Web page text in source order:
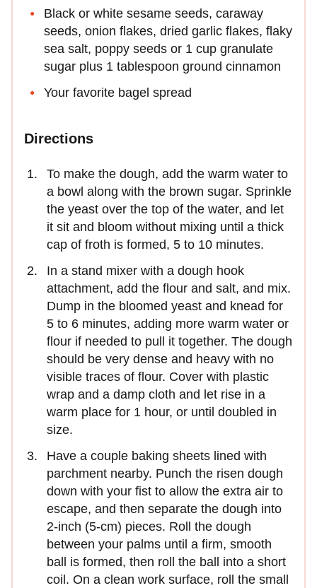
Black or white sesame seeds, caraway
seeds, onion flakes, dried garlic flakes, flaky
sea salt, poppy seeds or 1 cup granulate
sugar plus 1 tablespoon ground cinnamon
Your favorite bagel spread
Directions
To make the dough, add the warm water to
a bowl along with the brown sugar. Sprinkle
the yeast over the top of the water, and let
it sit and bloom without mixing until a thick
cap of froth is formed, 5 to 10 minutes.
In a stand mixer with a dough hook
attachment, add the flour and salt, and mix.
Dump in the bloomed yeast and knead for
5 to 6 minutes, adding more warm water or
flour if needed to pull it together. The dough
should be very dense and heavy with no
visible traces of flour. Cover with plastic
wrap and a damp cloth and let rise in a
warm place for 1 hour, or until doubled in
size.
Have a couple baking sheets lined with
parchment nearby. Punch the risen dough
down with your fist to allow the extra air to
escape, and then separate the dough into
2-inch (5-cm) pieces. Roll the dough
between your palms until a firm, smooth
ball is formed, then roll the ball into a short
coil. On a clean work surface, roll the small